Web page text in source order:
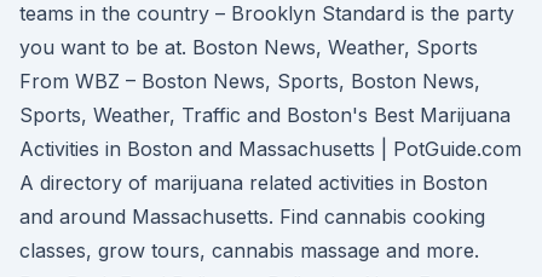
teams in the country – Brooklyn Standard is the party
you want to be at. Boston News, Weather, Sports
From WBZ – Boston News, Sports, Boston News,
Sports, Weather, Traffic and Boston's Best Marijuana
Activities in Boston and Massachusetts | PotGuide.com
A directory of marijuana related activities in Boston
and around Massachusetts. Find cannabis cooking
classes, grow tours, cannabis massage and more.